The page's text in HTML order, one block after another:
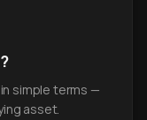
simple terms —
asset.